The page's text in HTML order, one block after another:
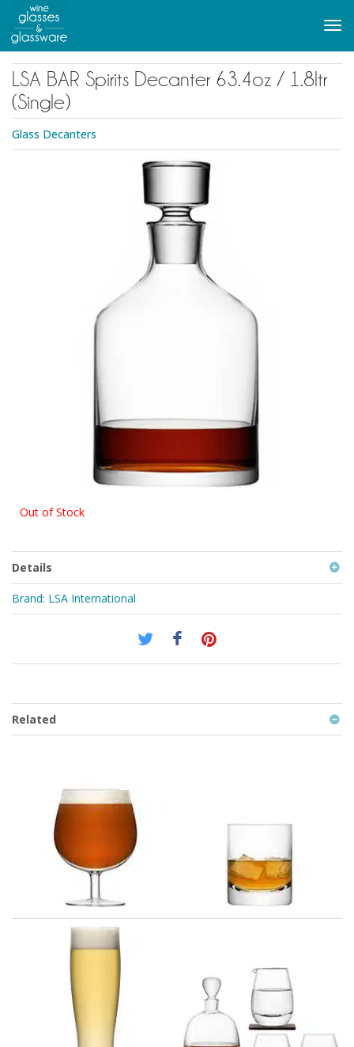
main
content
LSA BAR Spirits Decanter 63.4oz / 1.8ltr
(Single)
Glass Decanters
Out of Stock
Details
Brand: LSA International
Related